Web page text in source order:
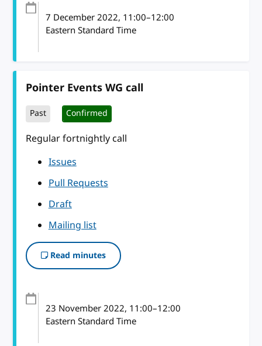
7 December 2022, 11:00–12:00
Eastern Standard Time
Pointer Events WG call
Past Confirmed
Regular fortnightly call
Issues
Pull Requests
Draft
Mailing list
Read minutes
23 November 2022, 11:00–12:00
Eastern Standard Time